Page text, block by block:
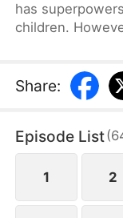
has
children.
using their
Hanna from
and they reunite
Share:
Episode List(
1 2